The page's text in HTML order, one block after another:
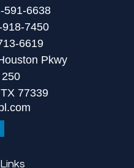
591-6638
918-7450
6619
Pkwy
TX 77339